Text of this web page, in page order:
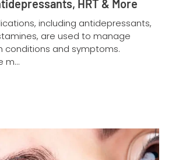
HRT & More
including antidepressants,
are used to manage
conditions and symptoms.
m...